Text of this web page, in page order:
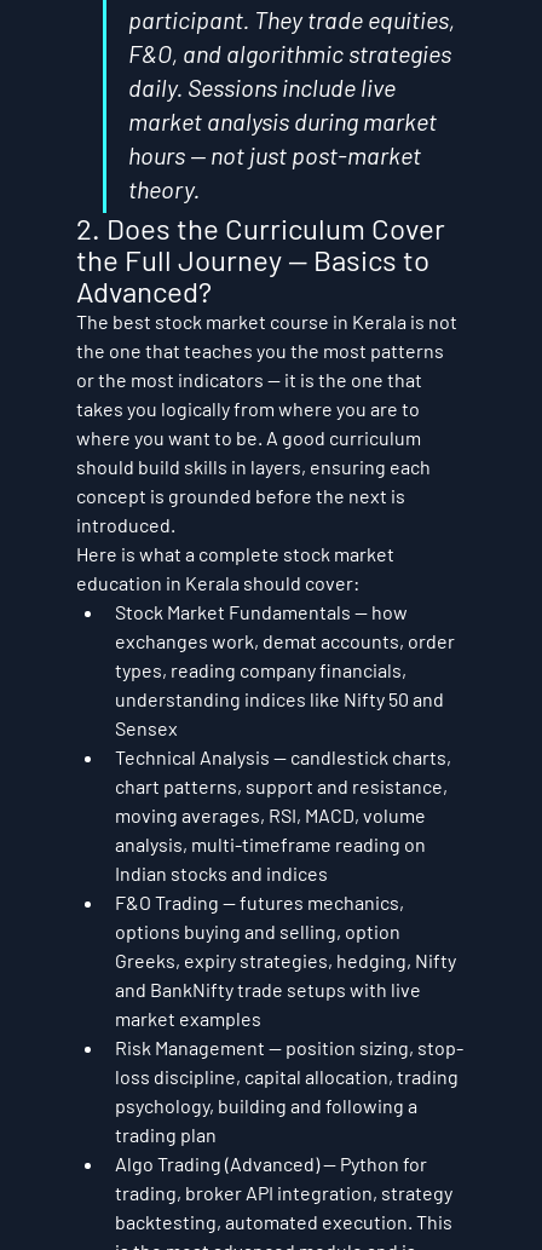
participant. They trade equities,
F&O, and algorithmic strategies
daily. Sessions include live
market analysis during market
hours — not just post-market
theory.
2. Does the Curriculum Cover
the Full Journey — Basics to
Advanced?
The best stock market course in Kerala is not
the one that teaches you the most patterns
or the most indicators — it is the one that
takes you logically from where you are to
where you want to be. A good curriculum
should build skills in layers, ensuring each
concept is grounded before the next is
introduced.
Here is what a complete stock market
education in Kerala should cover:
Stock Market Fundamentals — how
exchanges work, demat accounts, order
types, reading company financials,
understanding indices like Nifty 50 and
Sensex
Technical Analysis — candlestick charts,
chart patterns, support and resistance,
moving averages, RSI, MACD, volume
analysis, multi-timeframe reading on
Indian stocks and indices
F&O Trading — futures mechanics,
options buying and selling, option
Greeks, expiry strategies, hedging, Nifty
and BankNifty trade setups with live
market examples
Risk Management — position sizing, stop-
loss discipline, capital allocation, trading
psychology, building and following a
trading plan
Algo Trading (Advanced) — Python for
trading, broker API integration, strategy
backtesting, automated execution. This